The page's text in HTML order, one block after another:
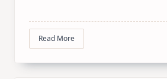
Read More